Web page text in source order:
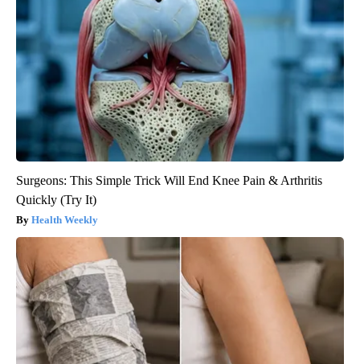
Surgeons: This Simple Trick Will End Knee Pain & Arthritis
Quickly (Try It)
Health Weekly